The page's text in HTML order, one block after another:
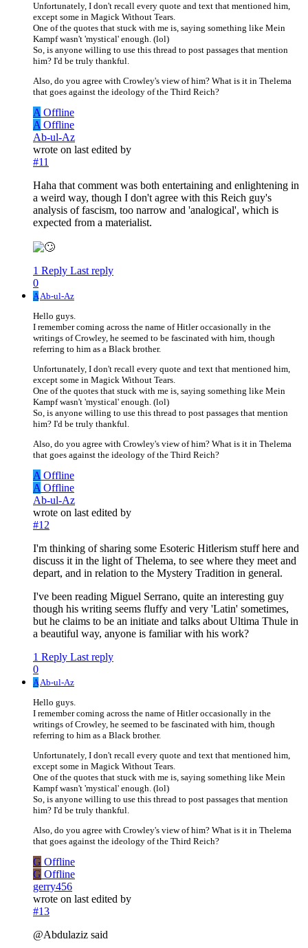
Unfortunately, I don't recall every quote and text that mentioned him,
except some in Magick Without Tears.
One of the quotes that stuck with me is, saying something like Mein
Kampf wasn't 'mystical' enough. (lol)
So, is anyone willing to use this thread to post passages that mention
him? I'd be truly thankful.
Also, do you agree with Crowley's view of him? What is it in Thelema
that goes against the ideology of the Third Reich?
A Offline
A Offline
Ab-ul-Az
wrote on last edited by
#11
Haha that comment was both entertaining and enlightening in
a weird way, though I don't agree with this Reich guy's
analysis of fascism, too narrow and 'analogical', which is
expected from a materialist.
1 Reply Last reply
0
A Ab-ul-Az
Hello guys.
I remember coming across the name of Hitler occasionally in the
writings of Crowley, he seemed to be fascinated with him, though
referring to him as a Black brother.
Unfortunately, I don't recall every quote and text that mentioned him,
except some in Magick Without Tears.
One of the quotes that stuck with me is, saying something like Mein
Kampf wasn't 'mystical' enough. (lol)
So, is anyone willing to use this thread to post passages that mention
him? I'd be truly thankful.
Also, do you agree with Crowley's view of him? What is it in Thelema
that goes against the ideology of the Third Reich?
A Offline
A Offline
Ab-ul-Az
wrote on last edited by
#12
I'm thinking of sharing some Esoteric Hitlerism stuff here and
discuss it in the light of Thelema, to see where they meet and
depart, and in relation to the Mystery Tradition in general.
I've been reading Miguel Serrano, quite an interesting guy
though his writing seems fluffy and very 'Latin' sometimes,
but he claims to be an initiate and talks about Ultima Thule in
a beautiful way, anyone is familiar with his work?
1 Reply Last reply
0
A Ab-ul-Az
Hello guys.
I remember coming across the name of Hitler occasionally in the
writings of Crowley, he seemed to be fascinated with him, though
referring to him as a Black brother.
Unfortunately, I don't recall every quote and text that mentioned him,
except some in Magick Without Tears.
One of the quotes that stuck with me is, saying something like Mein
Kampf wasn't 'mystical' enough. (lol)
So, is anyone willing to use this thread to post passages that mention
him? I'd be truly thankful.
Also, do you agree with Crowley's view of him? What is it in Thelema
that goes against the ideology of the Third Reich?
G Offline
G Offline
gerry456
wrote on last edited by
#13
@Abdulaziz said